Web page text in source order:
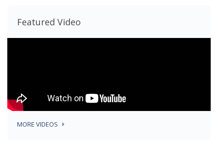
Featured Video
MORE VIDEOS